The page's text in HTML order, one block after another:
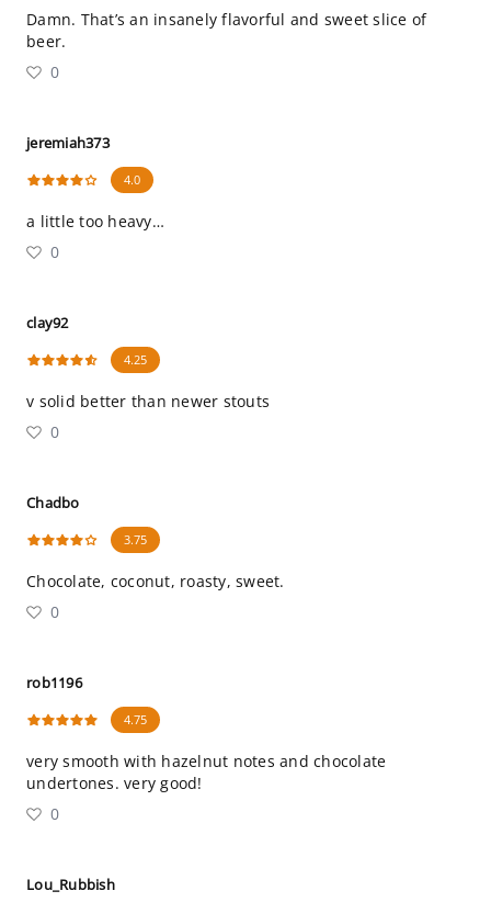
Damn. That’s an insanely flavorful and sweet slice of
beer.
0
jeremiah373
4.0
a little too heavy…
0
clay92
4.25
v solid better than newer stouts
0
Chadbo
3.75
Chocolate, coconut, roasty, sweet.
0
rob1196
4.75
very smooth with hazelnut notes and chocolate
undertones. very good!
0
Lou_Rubbish